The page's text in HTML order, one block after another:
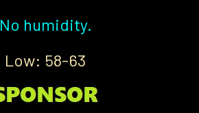
No humidity.
Low: 58-63